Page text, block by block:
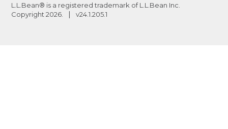
L.L.Bean® is a registered trademark of L.L.Bean Inc.
Copyright 2026 v24.1.205.1